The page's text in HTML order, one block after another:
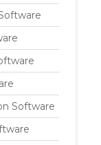
Software